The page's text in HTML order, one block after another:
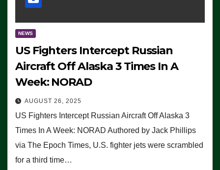
NEWS
US Fighters Intercept Russian
Aircraft Off Alaska 3 Times In A
Week: NORAD
AUGUST 26, 2025
US Fighters Intercept Russian Aircraft Off Alaska 3
Times In A Week: NORAD Authored by Jack Phillips
via The Epoch Times, U.S. fighter jets were scrambled
for a third time…